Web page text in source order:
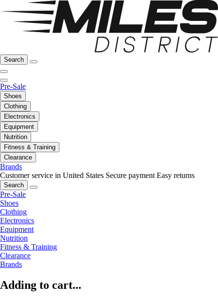
Search
Pre-Sale
Shoes
Clothing
Electronics
Equipment
Nutrition
Fitness & Training
Clearance
Brands
Customer service in United States Secure payment Easy returns
Search
Pre-Sale
Shoes
Clothing
Electronics
Equipment
Nutrition
Fitness & Training
Clearance
Brands
Adding to cart...